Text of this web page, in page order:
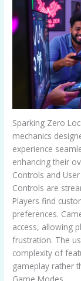
Sparking Zero
mechanics
experience
enhancing their
Controls and
Controls are
Players find
preferences.
access, allowing
frustration. The
complexity of
gameplay rather